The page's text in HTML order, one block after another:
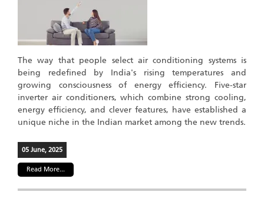
The way that people select air conditioning systems is
being redefined by India's rising temperatures and
growing consciousness of energy efficiency. Five-star
inverter air conditioners, which combine strong cooling,
energy efficiency, and clever features, have established a
unique niche in the Indian market among the new trends.
05 June, 2025
Read More...